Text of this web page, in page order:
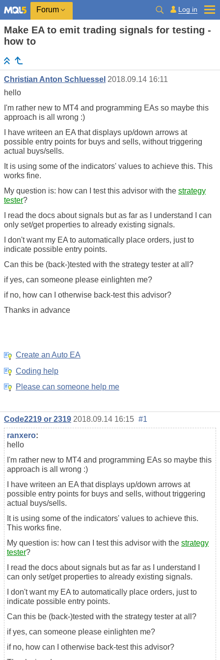
Forum Log in
Make EA to emit trading signals for testing -
how to
Christian Anton Schluessel 2018.09.14 16:11
hello
I'm rather new to MT4 and programming EAs so maybe this
approach is all wrong :)
I have writeen an EA that displays up/down arrows at
possible entry points for buys and sells, without triggering
actual buys/sells.
It is using some of the indicators' values to achieve this. This
works fine.
My question is: how can I test this advisor with the strategy
tester?
I read the docs about signals but as far as I understand I can
only set/get properties to already existing signals.
I don't want my EA to automatically place orders, just to
indicate possible entry points.
Can this be (back-)tested with the strategy tester at all?
if yes, can someone please einlighten me?
if no, how can I otherwise back-test this advisor?
Thanks in advance
Create an Auto EA
Coding help
Please can someone help me
Code2219 or 2319 2018.09.14 16:15 #1
ranxero:
hello
I'm rather new to MT4 and programming EAs so maybe this
approach is all wrong :)
I have writeen an EA that displays up/down arrows at
possible entry points for buys and sells, without triggering
actual buys/sells.
It is using some of the indicators' values to achieve this.
This works fine.
My question is: how can I test this advisor with the strategy
tester?
I read the docs about signals but as far as I understand I
can only set/get properties to already existing signals.
I don't want my EA to automatically place orders, just to
indicate possible entry points.
Can this be (back-)tested with the strategy tester at all?
if yes, can someone please einlighten me?
if no, how can I otherwise back-test this advisor?